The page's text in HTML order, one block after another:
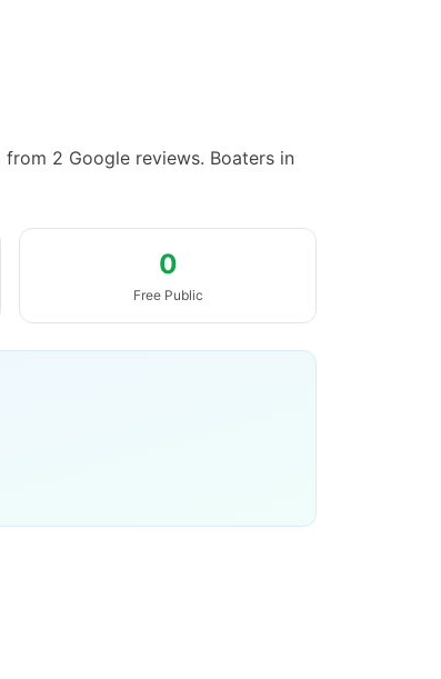
2 Google reviews. Boaters in
0
Free Public